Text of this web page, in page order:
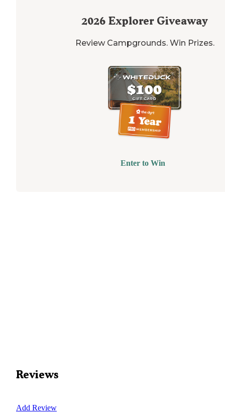
2026 Explorer Giveaway
Review Campgrounds. Win Prizes.
Enter to Win
Reviews
Add Review